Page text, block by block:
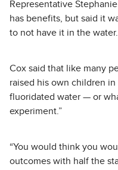
Representative
has benefits, but said it
to not have it in the water.
Cox said that like many
raised his own children
fluoridated water — or
experiment.”
“You would think you
outcomes with half the